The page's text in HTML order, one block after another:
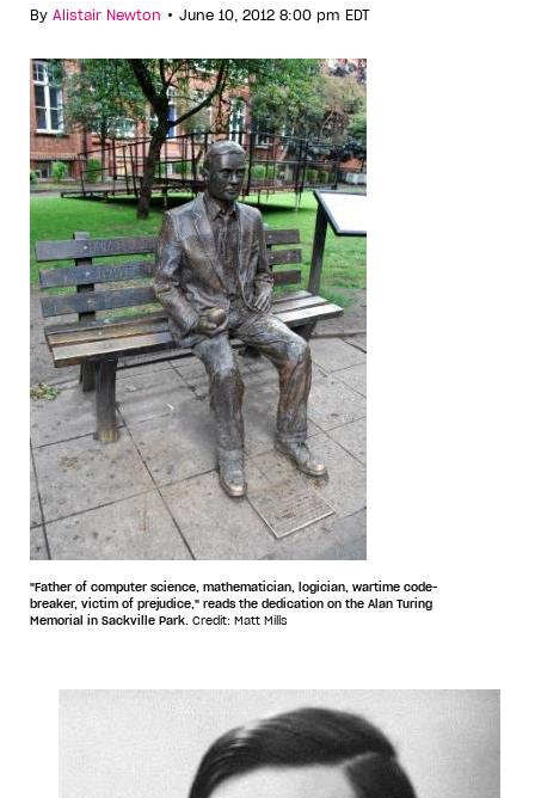
By Alistair Newton • June 10, 2012 8:00 pm EDT
"Father of computer science, mathematician, logician, wartime code-
breaker, victim of prejudice," reads the dedication on the Alan Turing
Memorial in Sackville Park. Credit: Matt Mills